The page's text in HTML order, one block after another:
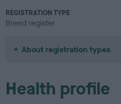
REGISTRATION TYPE
Breed register
About registration types
Health profile